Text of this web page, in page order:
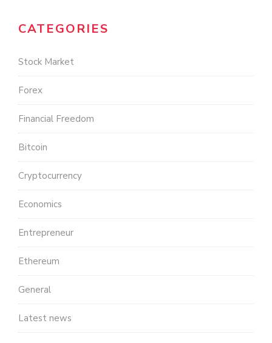
CATEGORIES
Stock Market
Forex
Financial Freedom
Bitcoin
Cryptocurrency
Economics
Entrepreneur
Ethereum
General
Latest news